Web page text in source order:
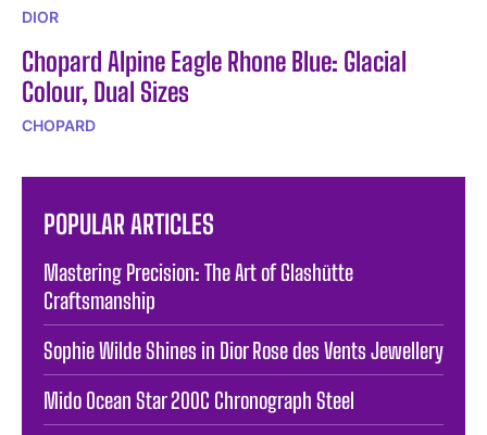
DIOR
Chopard Alpine Eagle Rhone Blue: Glacial
Colour, Dual Sizes
CHOPARD
POPULAR ARTICLES
Mastering Precision: The Art of Glashütte
Craftsmanship
Sophie Wilde Shines in Dior Rose des Vents Jewellery
Mido Ocean Star 200C Chronograph Steel